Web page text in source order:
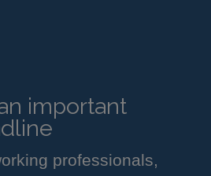
important
professionals,